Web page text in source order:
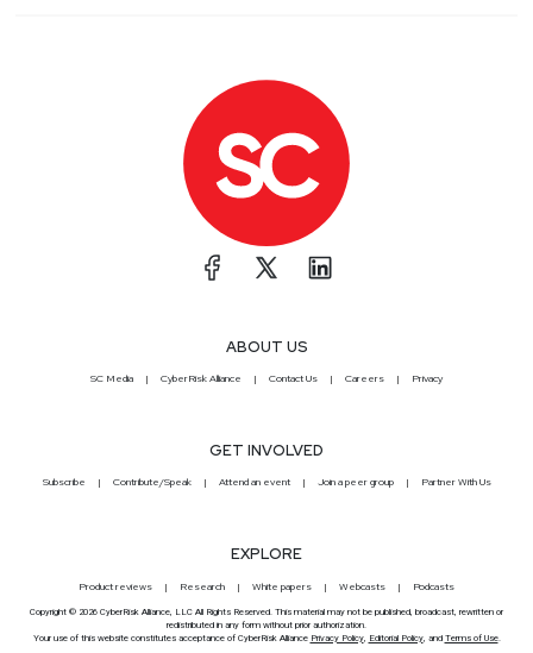
ABOUT US
SC Media CyberRisk Alliance Contact Us Careers Privacy
GET INVOLVED
Subscribe Contribute/Speak Attend an event Join a peer group Partner With Us
EXPLORE
Product reviews Research White papers Webcasts Podcasts
Copyright © 2026 CyberRisk Alliance, LLC All Rights Reserved. This material may not be published, broadcast, rewritten or
redistributed in any form without prior authorization.
Your use of this website constitutes acceptance of CyberRisk Alliance Privacy Policy, Editorial Policy, and Terms of Use.